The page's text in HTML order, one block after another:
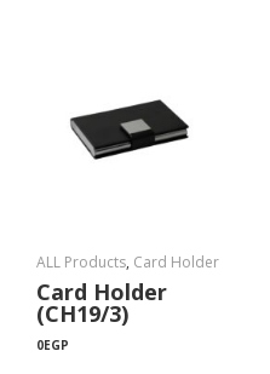
ALL Products, Card Holder
Card Holder
(CH19/3)
0EGP